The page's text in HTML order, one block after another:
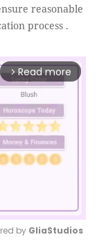
reasonable
process .
arrow_forward_ios Read more
by GliaStudios